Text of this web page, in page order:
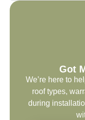
very
ability to
wants to
the entirety
recommend
on future
Got
We’re here to
roof types,
during